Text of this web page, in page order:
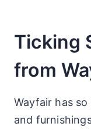
Ticking
from
Wayfair has
and